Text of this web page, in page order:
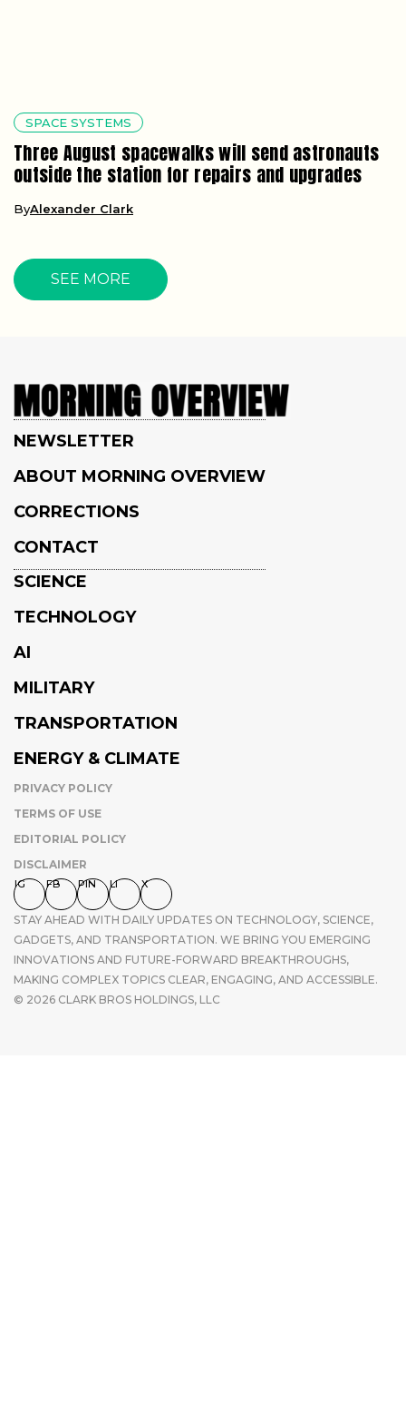
SPACE SYSTEMS
Three August spacewalks will send astronauts
outside the station for repairs and upgrades
ByAlexander Clark
SEE MORE
NEWSLETTER
ABOUT MORNING OVERVIEW
CORRECTIONS
CONTACT
SCIENCE
TECHNOLOGY
AI
MILITARY
TRANSPORTATION
ENERGY & CLIMATE
PRIVACY POLICY
TERMS OF USE
EDITORIAL POLICY
DISCLAIMER
IG FB PIN LI X
STAY AHEAD WITH DAILY UPDATES ON TECHNOLOGY, SCIENCE,
GADGETS, AND TRANSPORTATION. WE BRING YOU EMERGING
INNOVATIONS AND FUTURE-FORWARD BREAKTHROUGHS,
MAKING COMPLEX TOPICS CLEAR, ENGAGING, AND ACCESSIBLE.
© 2026 CLARK BROS HOLDINGS, LLC